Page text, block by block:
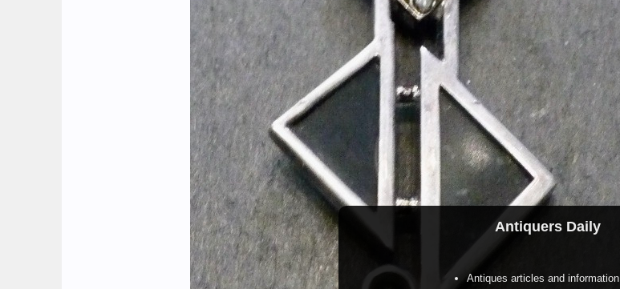
Antiquers Daily
Antiques articles and information